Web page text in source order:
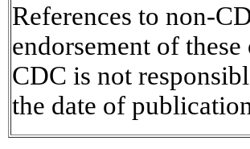
References to non-
endorsement of
CDC is not
the date of